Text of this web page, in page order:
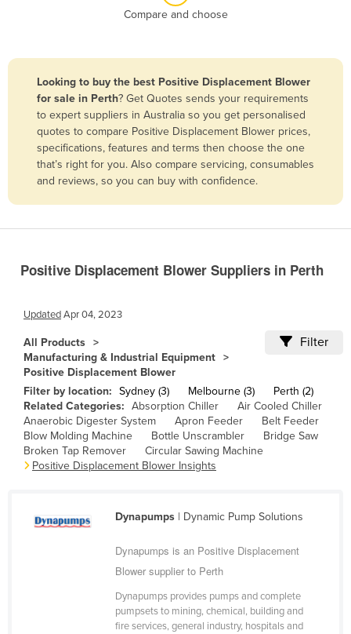
Bangladesh
Barbados
Belarus
Belgium
Bolivia
Brazil
Brunei
Bulgaria
Burkina Faso
Burma
Cambodia
Central African Republic
Compare and choose
Looking to buy the best Positive Displacement Blower
for sale in Perth? Get Quotes sends your requirements
to expert suppliers in Australia so you get personalised
quotes to compare Positive Displacement Blower prices,
specifications, features and terms then choose the one
that’s right for you. Also compare servicing, consumables
and reviews, so you can buy with confidence.
Positive Displacement Blower Suppliers in Perth
UpdatedApr 04, 2023
All Products
Manufacturing & Industrial Equipment
Positive Displacement Blower
Filter
Filter by location: Sydney (3) Melbourne (3)
Perth (2)
Related Categories: Absorption Chiller
Air Cooled Chiller
Anaerobic Digester System
Apron Feeder
Belt Feeder
Blow Molding Machine
Bottle Unscrambler
Bridge Saw
Broken Tap Remover
Circular Sawing Machine
Positive Displacement Blower Insights
Dynapumps| Dynamic Pump Solutions
Dynapumps is an Positive Displacement
Blower supplier to Perth
Dynapumps provides pumps and complete
pumpsets to mining, chemical, building and
fire services, general industry, hospitals and